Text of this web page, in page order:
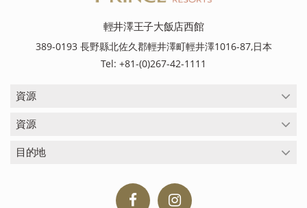
輕井澤王子大飯店西館
389-0193 長野縣北佐久郡輕井澤町輕井澤1016-87,日本
Tel: +81-(0)267-42-1111
資源
資源
目的地